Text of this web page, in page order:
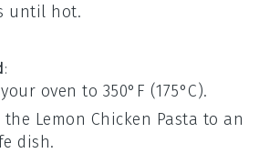
until hot.
:
oven to 350°F (175°C).
the Lemon Chicken Pasta to an
dish.